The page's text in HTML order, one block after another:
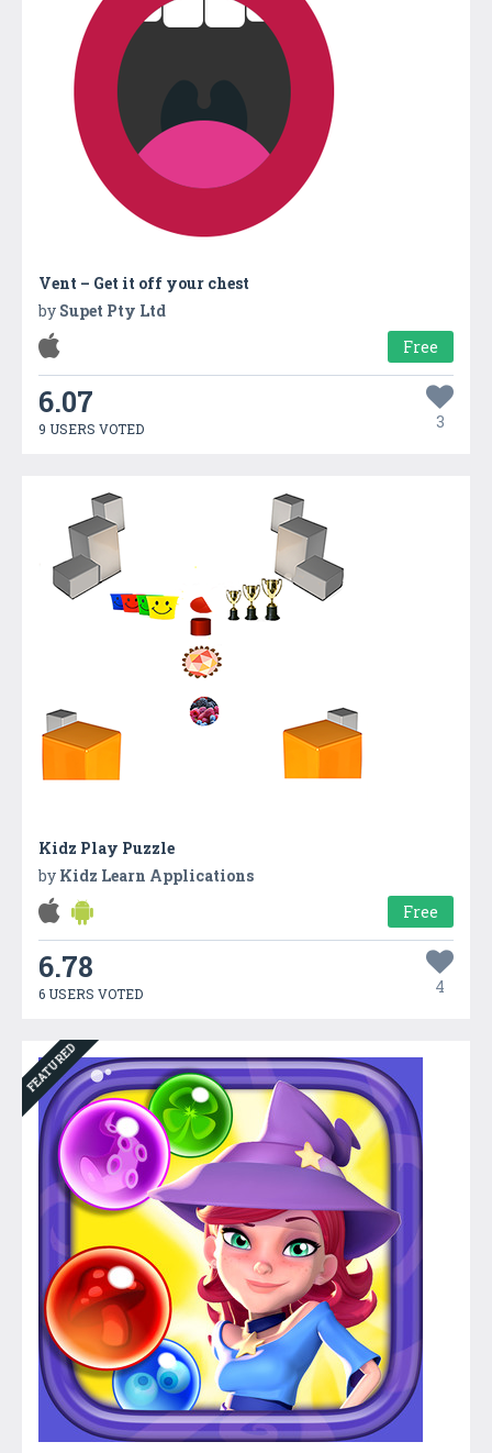
Vent – Get it off your chest
by Supet Pty Ltd
Free
6.07
9 USERS VOTED 3
Kidz Play Puzzle
by Kidz Learn Applications
Free
6.78
6 USERS VOTED 4
FEATURED